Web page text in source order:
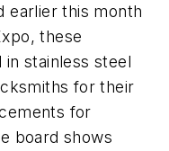
earlier this month
these
in stainless steel
for their
for
board shows